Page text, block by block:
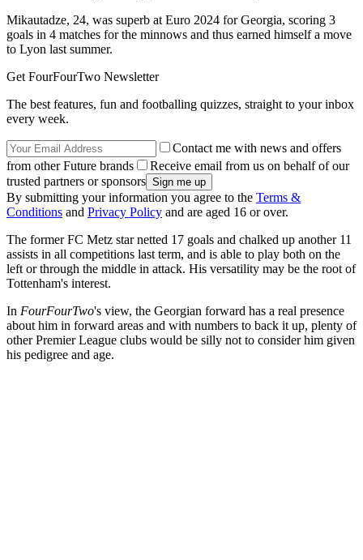
Mikautadze, 24, was superb at Euro 2024 for Georgia, scoring 3
goals in 4 matches for the minnows and thus earned himself a move
to Lyon last summer.
Get FourFourTwo Newsletter
The best features, fun and footballing quizzes, straight to your inbox
every week.
Contact me with news and offers
from other Future brands
Receive email from us on behalf of our
trusted partners or sponsors
By submitting your information you agree to the Terms &
Conditions and Privacy Policy and are aged 16 or over.
The former FC Metz star netted 17 goals and chalked up another 11
assists in all competitions last term, and is able to play both on the
left or through the middle in attack. His versatility may be the root of
Tottenham's interest.
In FourFourTwo's view, the Georgian forward has a real presence
about him in forward areas and with numbers to back it up, plenty of
other Premier League clubs would be silly not to consider him given
his pedigree and age.